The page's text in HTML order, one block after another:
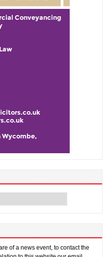
of a news event, to contact the